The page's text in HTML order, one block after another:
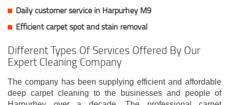
Daily customer service in Harpurhey M9
Efficient carpet spot and stain removal
Different Types Of Services Offered By Our
Expert Cleaning Company
The company has been supplying efficient and affordable
deep carpet cleaning to the businesses and people of